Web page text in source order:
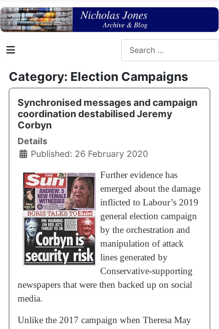
Search
Category: Election Campaigns
Synchronised messages and campaign
coordination destabilised Jeremy
Corbyn
Details
Published: 26 February 2020
Further evidence has
emerged about the damage
inflicted to Labour’s 2019
general election campaign
by the orchestration and
manipulation of attack
lines generated by
Conservative-supporting
newspapers that were then backed up on social
media.
Unlike the 2017 campaign when Theresa May